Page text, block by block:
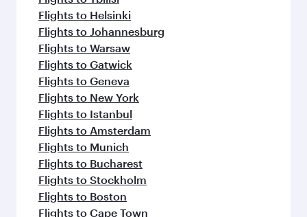
Flights to Helsinki
Flights to Johannesburg
Flights to Warsaw
Flights to Gatwick
Flights to Geneva
Flights to New York
Flights to Istanbul
Flights to Amsterdam
Flights to Munich
Flights to Bucharest
Flights to Stockholm
Flights to Boston
Flights to Cape Town